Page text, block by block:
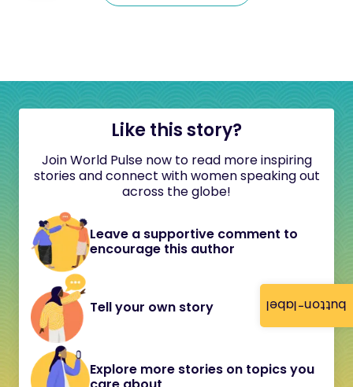
button-label
Like this story?
Join World Pulse now to read more inspiring
stories and connect with women speaking out
across the globe!
Leave a supportive comment to
encourage this author
Tell your own story
Explore more stories on topics you